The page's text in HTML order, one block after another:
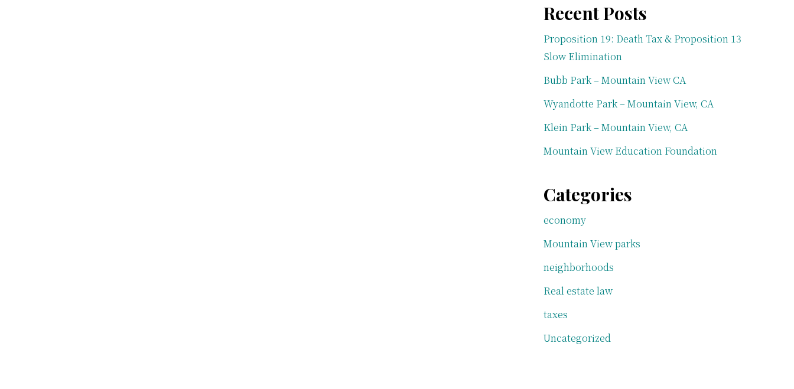
Recent Posts
Proposition 19: Death Tax & Proposition 13
Slow Elimination
Bubb Park – Mountain View CA
Wyandotte Park – Mountain View, CA
Klein Park – Mountain View, CA
Mountain View Education Foundation
Categories
economy
Mountain View parks
neighborhoods
Real estate law
taxes
Uncategorized